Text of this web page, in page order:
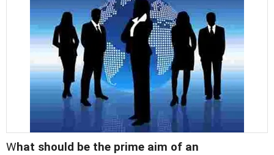
What should be the prime aim of an